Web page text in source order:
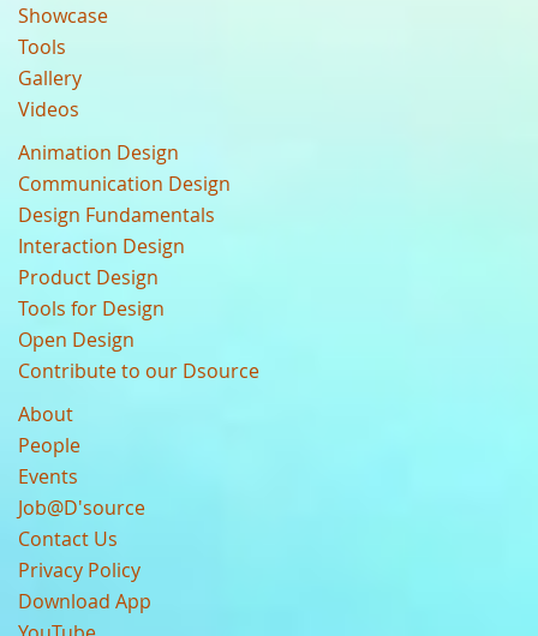
Showcase
Tools
Gallery
Videos
Animation Design
Communication Design
Design Fundamentals
Interaction Design
Product Design
Tools for Design
Open Design
Contribute to our Dsource
About
People
Events
Job@D'source
Contact Us
Privacy Policy
Download App